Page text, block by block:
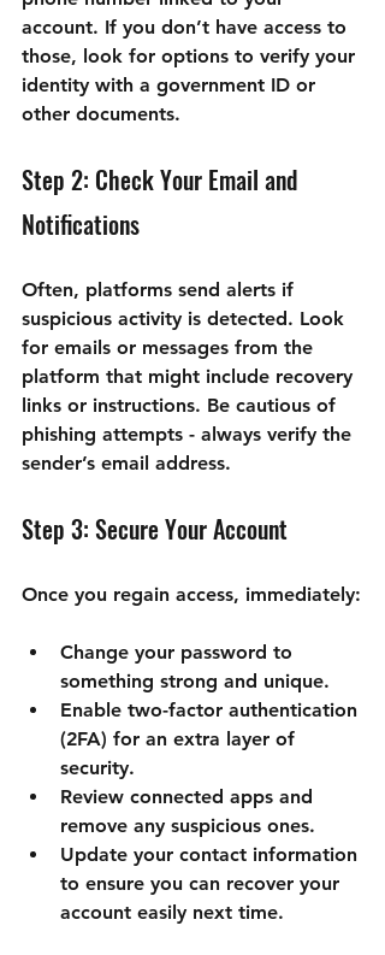
account. If you don’t have access to
those, look for options to verify your
identity with a government ID or
other documents.
Step 2: Check Your Email and
Notifications
Often, platforms send alerts if
suspicious activity is detected. Look
for emails or messages from the
platform that might include recovery
links or instructions. Be cautious of
phishing attempts - always verify the
sender’s email address.
Step 3: Secure Your Account
Once you regain access, immediately:
Change your password to
something strong and unique.
Enable two-factor authentication
(2FA) for an extra layer of
security.
Review connected apps and
remove any suspicious ones.
Update your contact information
to ensure you can recover your
account easily next time.